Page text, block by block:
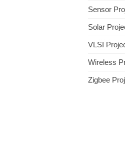
Sensor
Solar
VLSI
Wireless
Zigbee